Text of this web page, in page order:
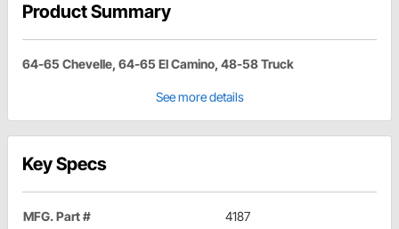
Product Summary
64-65 Chevelle, 64-65 El Camino, 48-58 Truck
See more details
Key Specs
MFG. Part # 4187